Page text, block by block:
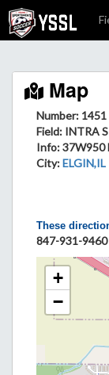
Map
Number: 1451
Field: INTRA
Info: 37W950
City:ELGIN,IL
These
847-931-9460
+
−